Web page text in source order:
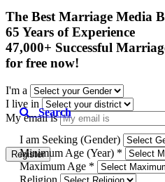
The Best Marriage Media
65 Years of Experience
47,000+ Successful
for free now!
I'm a
I live in
My email is
Register
Search
I am Seeking (Gender)
Minimum Age (Year) *
Maximum Age *